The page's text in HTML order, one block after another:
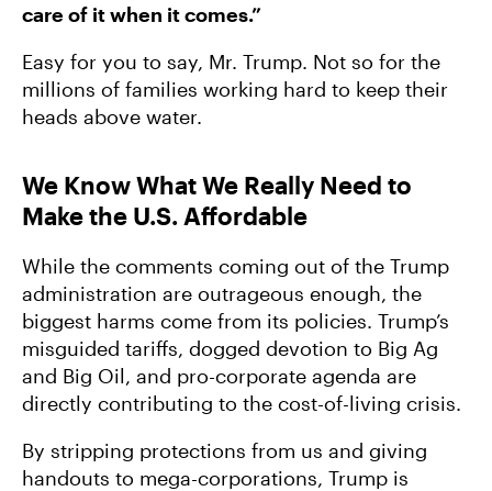
care of it when it comes.”
Easy for you to say, Mr. Trump. Not so for the
millions of families working hard to keep their
heads above water.
We Know What We Really Need to
Make the U.S. Affordable
While the comments coming out of the Trump
administration are outrageous enough, the
biggest harms come from its policies. Trump’s
misguided tariffs, dogged devotion to Big Ag
and Big Oil, and pro-corporate agenda are
directly contributing to the cost-of-living crisis.
By stripping protections from us and giving
handouts to mega-corporations, Trump is